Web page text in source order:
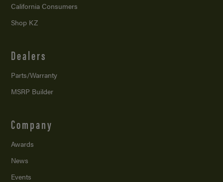
California Consumers
Shop KZ
Dealers
Parts/Warranty
MSRP Builder
Company
Awards
News
Events